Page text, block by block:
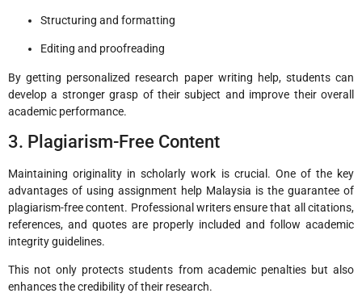
Structuring and formatting
Editing and proofreading
By getting personalized research paper writing help, students can
develop a stronger grasp of their subject and improve their overall
academic performance.
3. Plagiarism-Free Content
Maintaining originality in scholarly work is crucial. One of the key
advantages of using assignment help Malaysia is the guarantee of
plagiarism-free content. Professional writers ensure that all citations,
references, and quotes are properly included and follow academic
integrity guidelines.
This not only protects students from academic penalties but also
enhances the credibility of their research.